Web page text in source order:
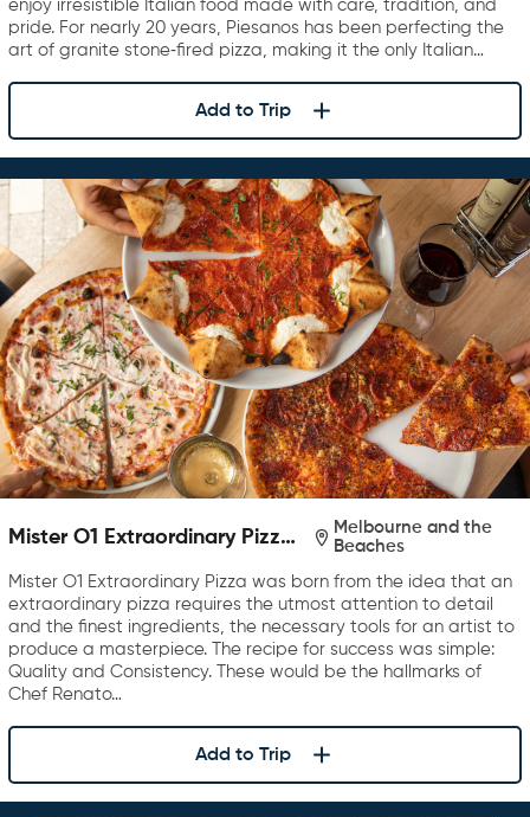
enjoy irresistible Italian food made with care, tradition, and
pride. For nearly 20 years, Piesanos has been perfecting the
art of granite stone‑fired pizza, making it the only Italian…
Add to Trip
Mister O1 Extraordinary Pizza
Melbourne and the
Beaches
Mister O1 Extraordinary Pizza was born from the idea that an
extraordinary pizza requires the utmost attention to detail
and the finest ingredients, the necessary tools for an artist to
produce a masterpiece. The recipe for success was simple:
Quality and Consistency. These would be the hallmarks of
Chef Renato…
Add to Trip